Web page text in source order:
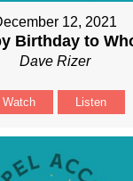
12, 2021
Birthday to
Dave Rizer
Watch Listen